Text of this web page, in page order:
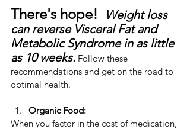
There's hope!
Weight loss
can reverse Visceral Fat and
Metabolic Syndrome in as little
as 10 weeks. ​Follow these
recommendations and get on the road to
optimal health.
Organic Food:
When you factor in the cost of medication,